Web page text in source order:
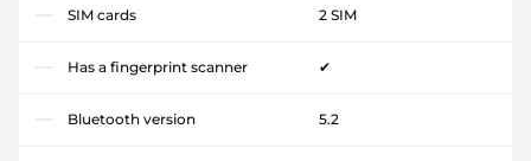
SIM cards 2 SIM
Has a fingerprint scanner ✔
Bluetooth version 5.2